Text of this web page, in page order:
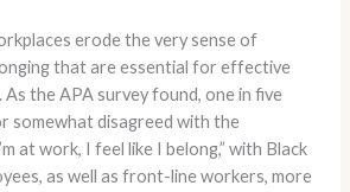
erode the very sense of
that are essential for effective
the APA survey found, one in five
somewhat disagreed with the
at work, I feel like I belong,” with Black
as well as front-line workers, more